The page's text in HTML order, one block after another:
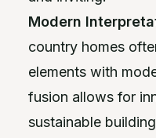
Modern
country homes
elements with
fusion allows for
sustainable